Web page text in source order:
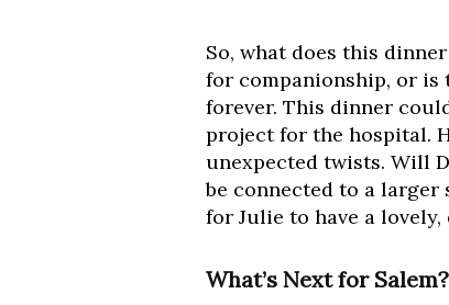
So, what does this
for companionship, or is
forever. This dinner
project for the hospital.
unexpected twists. Will
be connected to a larger
for Julie to have a
What’s Next for Salem?